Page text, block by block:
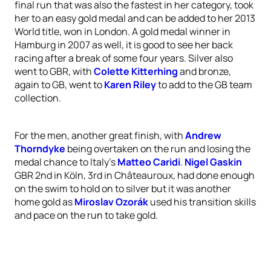
final run that was also the fastest in her category, took
her to an easy gold medal and can be added to her 2013
World title, won in London. A gold medal winner in
Hamburg in 2007 as well, it is good to see her back
racing after a break of some four years. Silver also
went to GBR, withColette Kitterhingand bronze,
again to GB, went toKaren Rileyto add to the GB team
collection.
For the men, another great finish, withAndrew
Thorndyke being overtaken on the run and losing the
medal chance to Italy’sMatteo Caridi. Nigel Gaskin
GBR 2nd in Köln, 3rd in Châteauroux, had done enough
on the swim to hold on to silver but it was another
home gold asMiroslav Ozorákused his transition skills
and pace on the run to take gold.